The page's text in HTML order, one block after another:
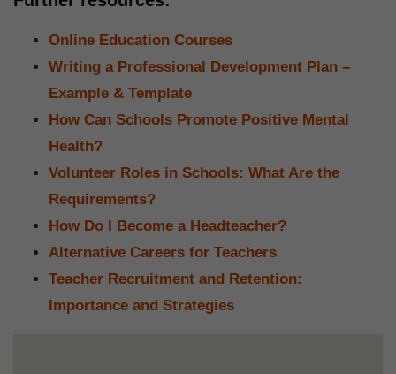
Online Education Courses
Writing a Professional Development Plan –
Example & Template
How Can Schools Promote Positive Mental
Health?
Volunteer Roles in Schools: What Are the
Requirements?
How Do I Become a Headteacher?
Alternative Careers for Teachers
Teacher Recruitment and Retention:
Importance and Strategies